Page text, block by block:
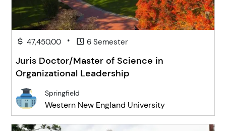
47,450.00 • 6 Semester
Juris Doctor/Master of Science in
Organizational Leadership
Springfield
Western New England University